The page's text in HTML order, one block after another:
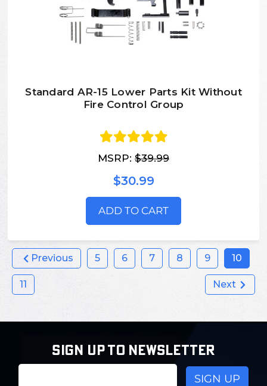
Standard AR-15 Lower Parts Kit Without
Fire Control Group
MSRP: $39.99
$30.99
ADD TO CART
Previous 5 6 7 8 9 10
11 Next
SIGN UP TO NEWSLETTER